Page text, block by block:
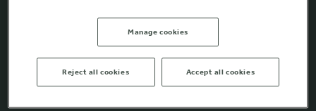
Summer Solstice Spa
Celebrate the longest days of the year with our
Summer Solstice Spa Escape.
Manage cookies
Reject all cookies Accept all cookies